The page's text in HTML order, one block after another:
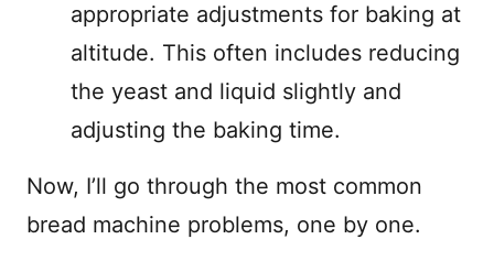
appropriate adjustments for baking at
altitude. This often includes reducing
the yeast and liquid slightly and
adjusting the baking time.
Now, I’ll go through the most common
bread machine problems, one by one.